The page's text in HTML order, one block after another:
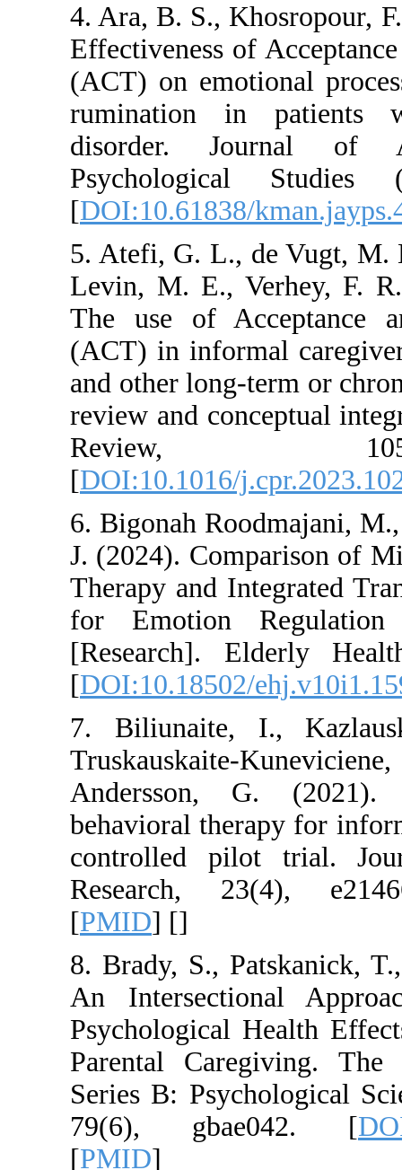
4. Ara, B. S.,
Effectiveness of
(ACT) on
rumination in
disorder.
Psychological
[DOI:10.61838/
5. Atefi, G. L., de
Levin, M. E.,
The use of
(ACT) in informal
and other long-
review and
[DOI:10.1016/
6. Bigonah
J. (2024).
Therapy and
for Emotion
[Research].
[DOI:10.18502/
7. Biliunaite, I.,
Truskauskaite-
Andersson, G.
behavioral therapy
controlled pilot
Research,
[PMID
8. Brady, S.,
An Intersectional
Psychological
Parental
Series B:
79(6),